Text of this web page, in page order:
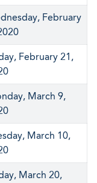
February
February 21,
March 9,
March 10,
March 20,